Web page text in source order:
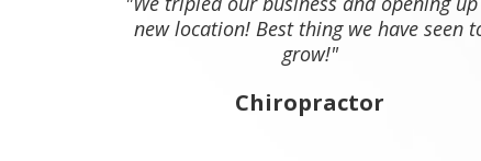
new location! Best thing we have seen
grow!"
Chiropractor